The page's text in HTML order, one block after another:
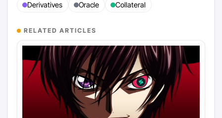
Derivatives Oracle Collateral
RELATED ARTICLES